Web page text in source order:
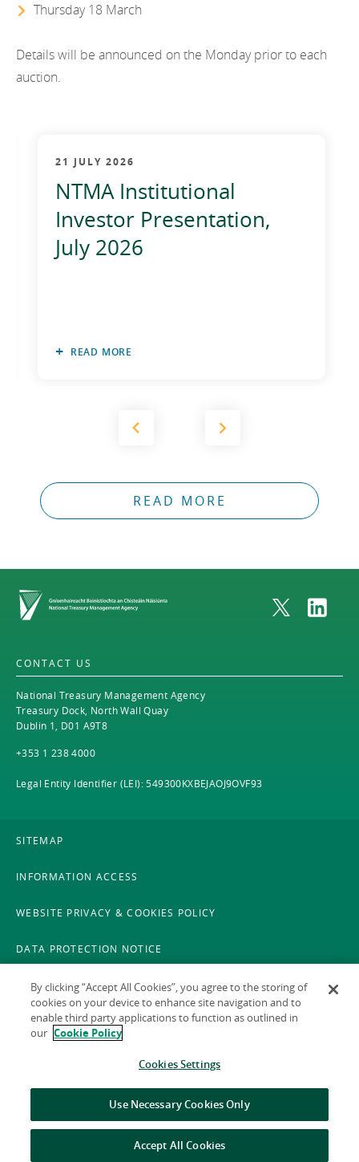
2013
Thursday 18 March
Details will be announced on the Monday prior to each
auction.
21 JULY 2026
NTMA Institutional
Investor Presentation,
July 2026
READ MORE
READ MORE
Home
CONTACT US
National Treasury Management Agency
Treasury Dock, North Wall Quay
Dublin 1, D01 A9T8
+353 1 238 4000
Legal Entity Identifier (LEI): 549300KXBEJAOJ9OVF93
SITEMAP
INFORMATION ACCESS
WEBSITE PRIVACY & COOKIES POLICY
DATA PROTECTION NOTICE
LEGAL
ACCESSIBILITY
GAEILGE
© 2026 National Treasury Management Agency (NTMA)
By clicking “Accept All Cookies”, you agree to the storing of
cookies on your device to enhance site navigation and to
enable third party applications to function as outlined in
our Cookie Policy
Cookies Settings
Use Necessary Cookies Only
Accept All Cookies